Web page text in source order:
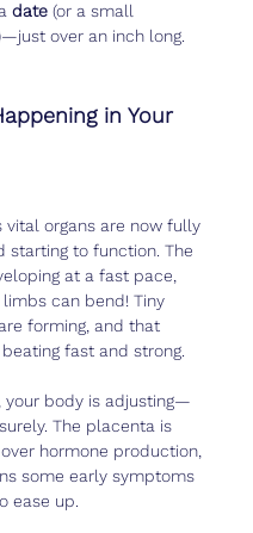
date (or a small
over an inch long.
in Your
vital organs are now fully
starting to function. The
at a fast pace,
limbs can bend! Tiny
forming, and that
fast and strong.
your body is adjusting—
The placenta is
hormone production,
some early symptoms
ease up.